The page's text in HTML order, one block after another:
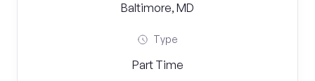
Baltimore, MD
Type
Part Time